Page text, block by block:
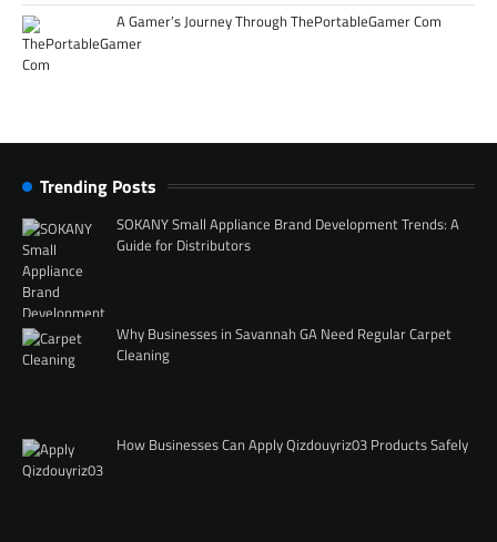
A Gamer’s Journey Through ThePortableGamer Com
Trending Posts
SOKANY Small Appliance Brand Development Trends: A
Guide for Distributors
Why Businesses in Savannah GA Need Regular Carpet
Cleaning
How Businesses Can Apply Qizdouyriz03 Products Safely